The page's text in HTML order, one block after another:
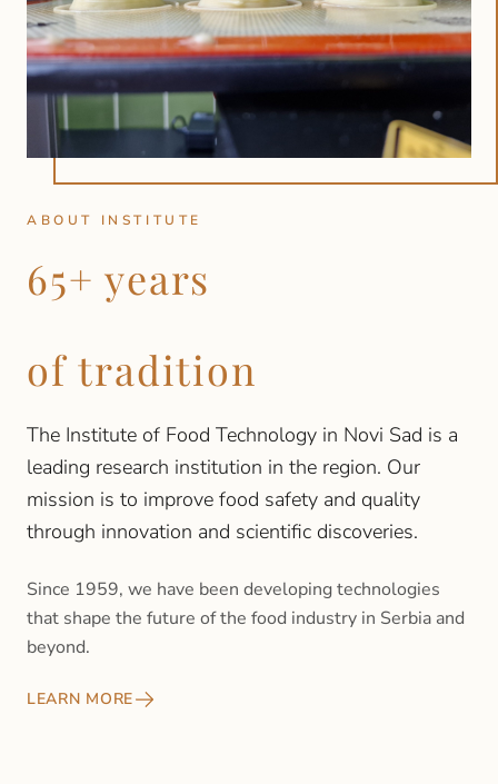
ABOUT INSTITUTE
65+ years
of tradition
The Institute of Food Technology in Novi Sad is a
leading research institution in the region. Our
mission is to improve food safety and quality
through innovation and scientific discoveries.
Since 1959, we have been developing technologies
that shape the future of the food industry in Serbia and
beyond.
LEARN MORE